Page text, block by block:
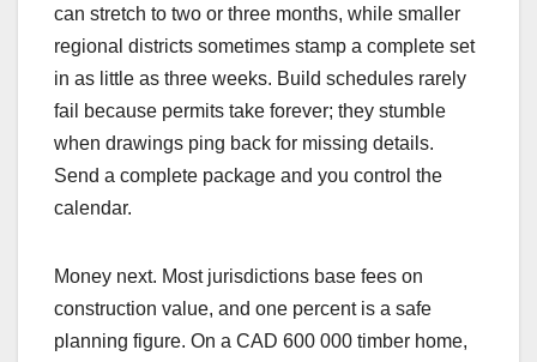
can stretch to two or three months, while smaller
regional districts sometimes stamp a complete set
in as little as three weeks. Build schedules rarely
fail because permits take forever; they stumble
when drawings ping back for missing details.
Send a complete package and you control the
calendar.
Money next. Most jurisdictions base fees on
construction value, and one percent is a safe
planning figure. On a CAD 600 000 timber home,